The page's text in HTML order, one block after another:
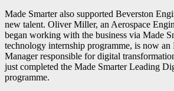
Made Smarter also supported Beverston
new talent. Oliver Miller, an Aerospace
began working with the business via Made
technology internship programme, is now
Manager responsible for digital
just completed the Made Smarter Leading
programme.